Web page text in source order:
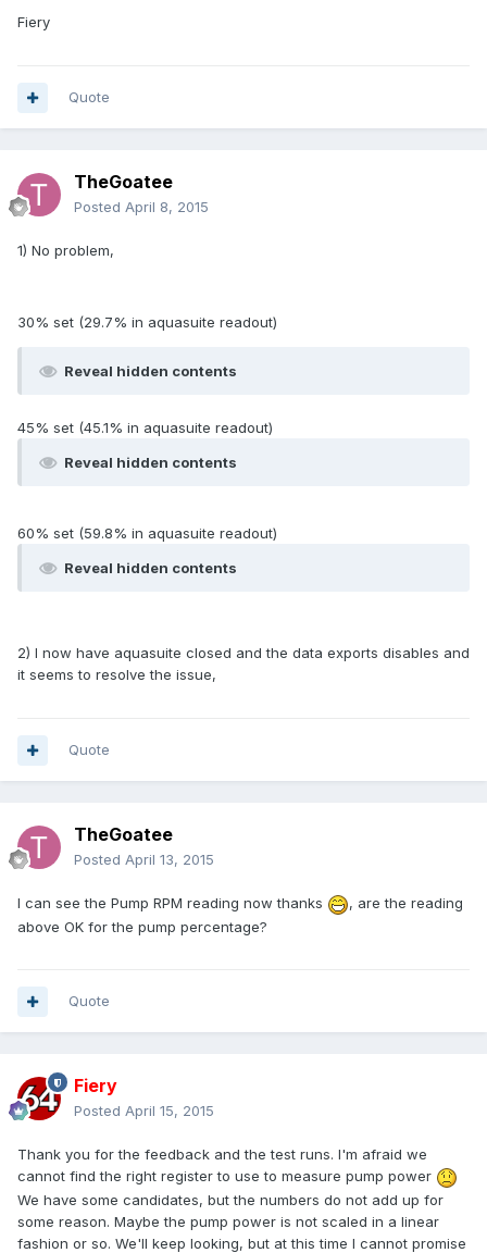
Fiery
Quote
TheGoatee
Posted April 8, 2015
1) No problem,
30% set (29.7% in aquasuite readout)
Reveal hidden contents
45% set (45.1% in aquasuite readout)
Reveal hidden contents
60% set (59.8% in aquasuite readout)
Reveal hidden contents
2) I now have aquasuite closed and the data exports disables and
it seems to resolve the issue,
Quote
TheGoatee
Posted April 13, 2015
I can see the Pump RPM reading now thanks
, are the reading
above OK for the pump percentage?
Quote
Fiery
Posted April 15, 2015
Thank you for the feedback and the test runs. I'm afraid we
cannot find the right register to use to measure pump power
We have some candidates, but the numbers do not add up for
some reason. Maybe the pump power is not scaled in a linear
fashion or so. We'll keep looking, but at this time I cannot promise